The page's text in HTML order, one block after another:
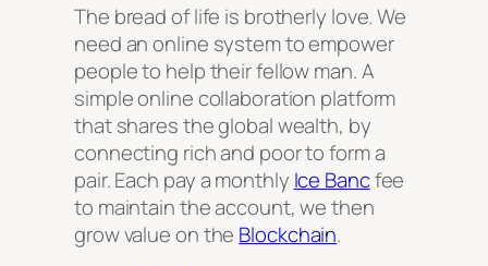
The bread of life is brotherly love. We
need an online system to empower
people to help their fellow man. A
simple online collaboration platform
that shares the global wealth, by
connecting rich and poor to form a
pair. Each pay a monthly Ice Bancfee
to maintain the account, we then
grow value on the Blockchain.